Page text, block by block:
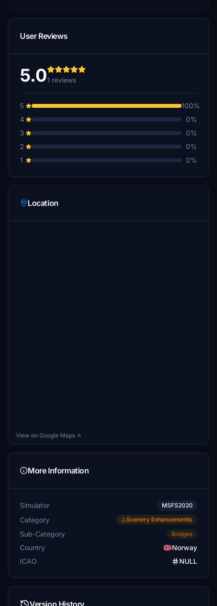
User Reviews
5.01 reviews
5
100%
4
0%
3
0%
2
0%
1
0%
Location
View on Google Maps ↗
More Information
Simulator MSFS2020
Category Scenery Enhancements
Sub-Category Bridges
Country
Norway
ICAO
NULL
Version History